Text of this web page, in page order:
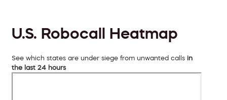
U.S. Robocall Heatmap
See which states are under siege from unwanted calls in
the last 24 hours